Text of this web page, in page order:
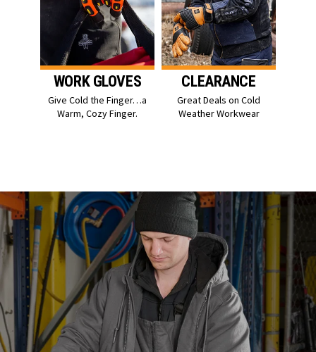
WORK GLOVES
Give Cold the Finger…a
Warm, Cozy Finger.
CLEARANCE
Great Deals on Cold
Weather Workwear